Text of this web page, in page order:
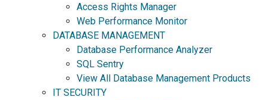
Access Rights Manager
Web Performance Monitor
DATABASE MANAGEMENT
Database Performance Analyzer
SQL Sentry
View All Database Management Products
IT SECURITY